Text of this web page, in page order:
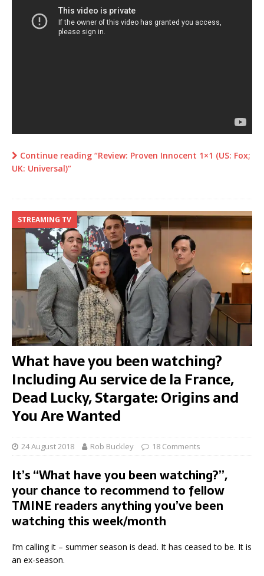
Continue reading “Review: Proven Innocent 1×1 (US: Fox;
UK: Universal)”
STREAMING TV
What have you been watching?
Including Au service de la France,
Dead Lucky, Stargate: Origins and
You Are Wanted
24 August 2018 Rob Buckley 18 Comments
It’s “What have you been watching?”,
your chance to recommend to fellow
TMINE readers anything you’ve been
watching this week/month
I’m calling it – summer season is dead. It has ceased to be. It is
an ex-season.